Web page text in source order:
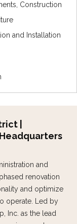
Construction
and Installation
|
and
renovation
and optimize
operate. Led by
Inc. as the lead